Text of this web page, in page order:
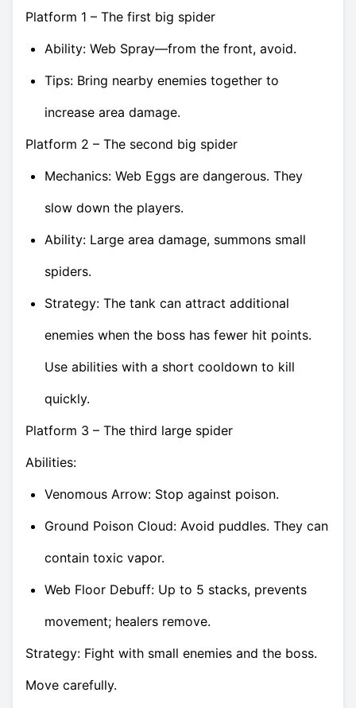
Platform 1 – The first big spider
Ability: Web Spray—from the front, avoid.
Tips: Bring nearby enemies together to
increase area damage.
Platform 2 – The second big spider
Mechanics: Web Eggs are dangerous. They
slow down the players.
Ability: Large area damage, summons small
spiders.
Strategy: The tank can attract additional
enemies when the boss has fewer hit points.
Use abilities with a short cooldown to kill
quickly.
Platform 3 – The third large spider
Abilities:
Venomous Arrow: Stop against poison.
Ground Poison Cloud: Avoid puddles. They can
contain toxic vapor.
Web Floor Debuff: Up to 5 stacks, prevents
movement; healers remove.
Strategy: Fight with small enemies and the boss.
Move carefully.